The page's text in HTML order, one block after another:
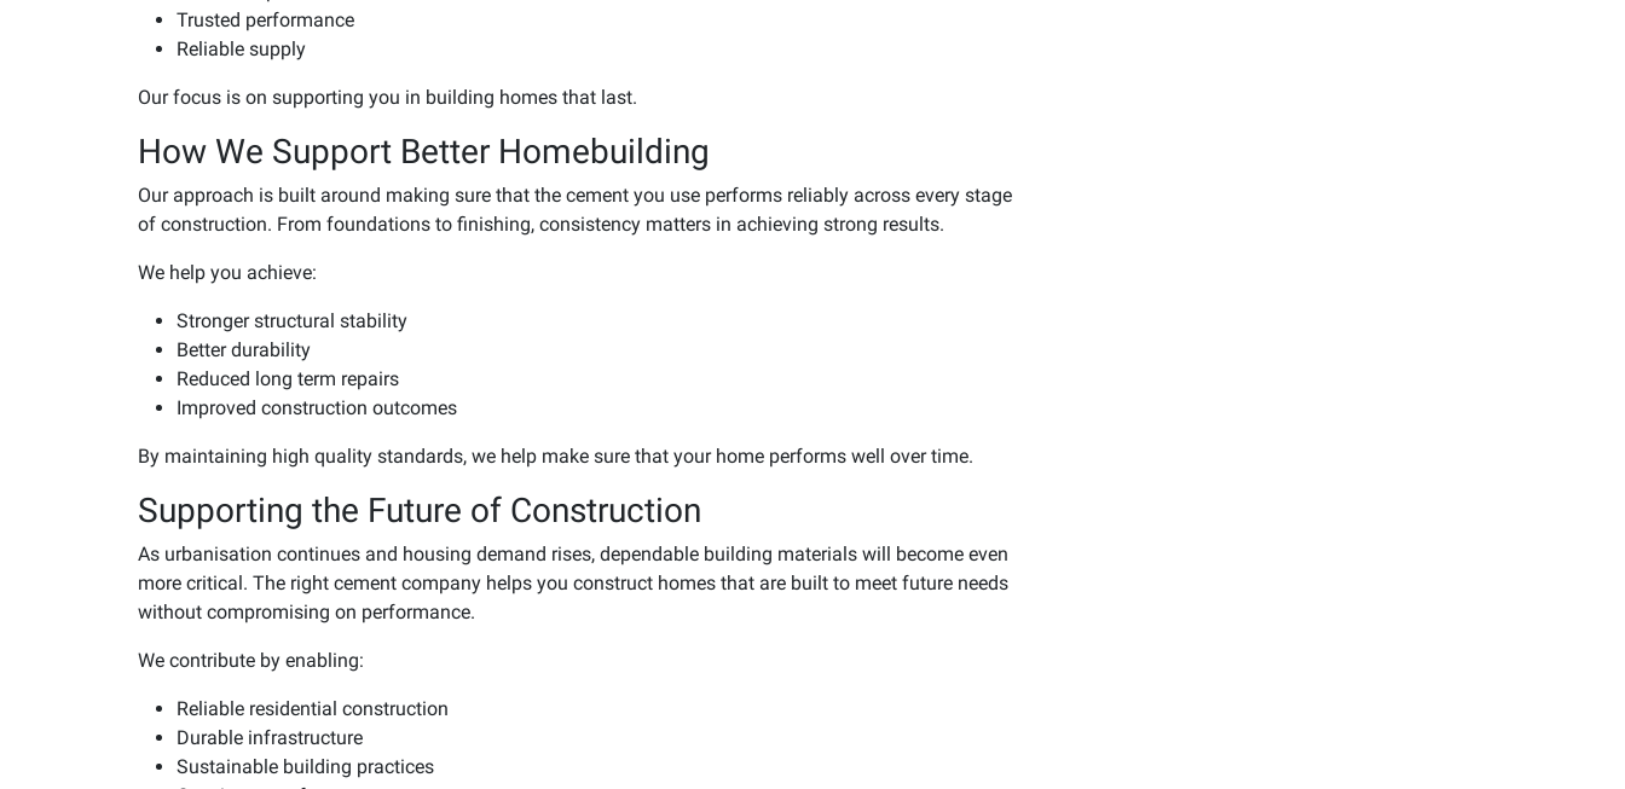
Trusted performance
Reliable supply
Our focus is on supporting you in building homes that last.
How We Support Better Homebuilding
Our approach is built around making sure that the cement you use performs reliably across every stage
of construction. From foundations to finishing, consistency matters in achieving strong results.
We help you achieve:
Stronger structural stability
Better durability
Reduced long term repairs
Improved construction outcomes
By maintaining high quality standards, we help make sure that your home performs well over time.
Supporting the Future of Construction
As urbanisation continues and housing demand rises, dependable building materials will become even
more critical. The right cement company helps you construct homes that are built to meet future needs
without compromising on performance.
We contribute by enabling:
Reliable residential construction
Durable infrastructure
Sustainable building practices